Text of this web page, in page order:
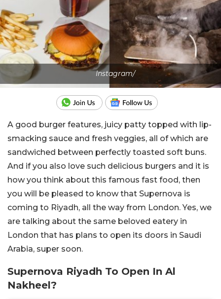
Instagram/
A good burger features, juicy patty topped with lip-
smacking sauce and fresh veggies, all of which are
sandwiched between perfectly toasted soft buns.
And if you also love such delicious burgers and it is
how you think about this famous fast food, then
you will be pleased to know that Supernova is
coming to Riyadh, all the way from London. Yes, we
are talking about the same beloved eatery in
London that has plans to open its doors in Saudi
Arabia, super soon.
Supernova Riyadh To Open In Al
Nakheel?